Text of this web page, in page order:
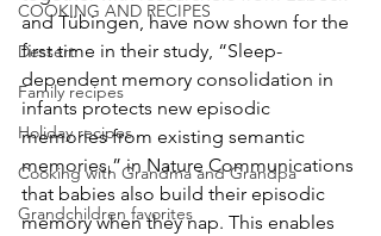
COOKING AND RECIPES
Dessert
Family recipes
Holiday recipes
Cooking with Grandma and Grandpa
Grandchildren favorites
and Tübingen, have now shown for the
first time in their study, “Sleep-
dependent memory consolidation in
infants protects new episodic
memories from existing semantic
memories,” in Nature Communications
that babies also build their episodic
memory when they nap. This enables